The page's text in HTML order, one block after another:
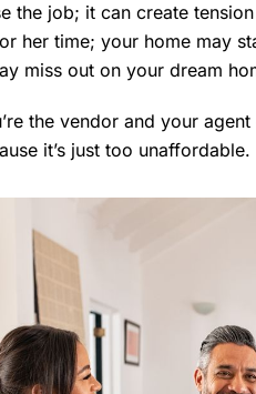
the job; it can create
her time; your home may
miss out on your dream
the vendor and your
it’s just too unaffordable.